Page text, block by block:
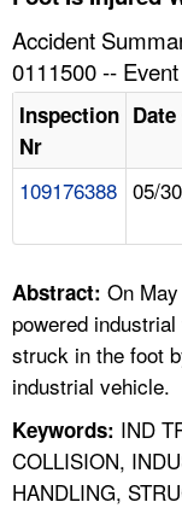
HELP AND RESOURCES
FAQ
A TO Z INDEX
Accident
0111500 --
Inspection
Nr
109176388 05/
Abstract: On
powered
struck in the foot
industrial vehicle.
Keywords: IND
COLLISION,
HANDLING,